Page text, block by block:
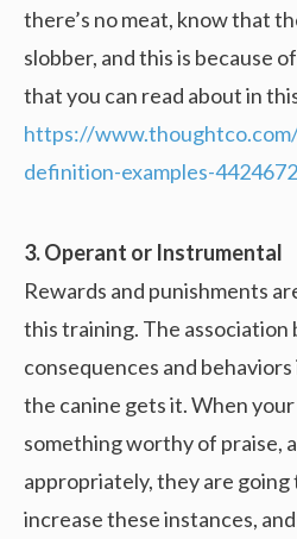
there’s no meat, know that
slobber, and this is because
that you can read about in
https://
definition-examples-4424672
3. Operant or Instrumental
Rewards and punishments
this training. The association
consequences and
the canine gets it. When
something worthy of praise,
appropriately, they are
increase these instances,